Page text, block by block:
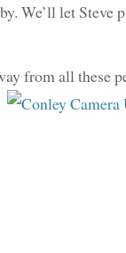
We’ll let Steve
from all these